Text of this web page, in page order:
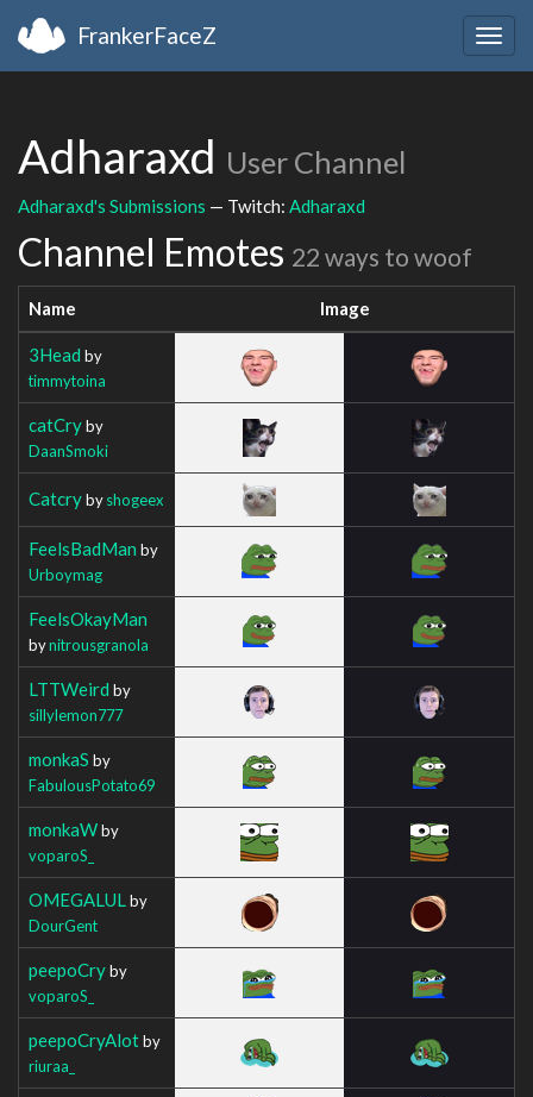
FrankerFaceZ
Adharaxd User Channel
Adharaxd's Submissions — Twitch: Adharaxd
Channel Emotes 22 ways to woof
Name Image
3Head by
timmytoina
catCryby
DaanSmoki
Catcrybyshogeex
FeelsBadMan by
Urboymag
FeelsOkayMan
bynitrousgranola
LTTWeird by
sillylemon777
monkaS by
FabulousPotato69
monkaWby
voparoS_
OMEGALUL by
DourGent
peepoCryby
voparoS_
peepoCryAlotby
riuraa_